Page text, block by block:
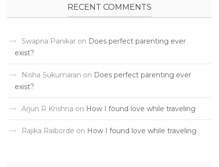
RECENT COMMENTS
Swapna Panikar on Does perfect parenting ever
exist?
Nisha Sukumaran on Does perfect parenting ever
exist?
Arjun R Krishna on How I found love while traveling ­
Rajika Raiborde on How I found love while traveling ­